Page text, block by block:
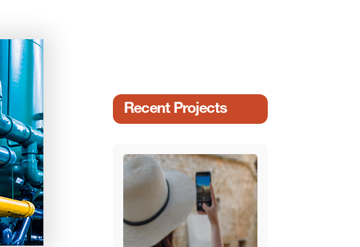
Recent Projects